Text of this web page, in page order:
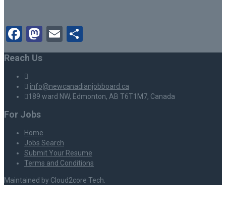
Facebook
Mastodon
Email
Reach Us
info@newcanadianjobboard.ca
189 ward NW, Edmonton, AB T6T1M7, Canada
For Jobs
Home
Jobs Search
Submit Your Resume
Terms and Conditions
Maintained by Cloud2core Tech.